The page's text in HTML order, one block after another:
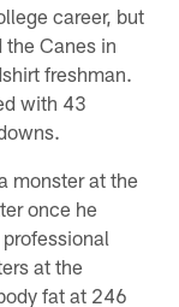
career, but
the Canes in
freshman.
with 43
monster at the
once he
at the
fat at 246